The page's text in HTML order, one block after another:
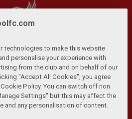
and Conditions | Anti-Slavery |
Support RSS Feeds
Us Accessibility
Football Club and Athletic
technologies to make this website
personalise your experience with
from the club and on behalf of our
"Accept All Cookies", you agree
Policy. You can switch off non
Settings" but this may affect the
and any personalisation of content.